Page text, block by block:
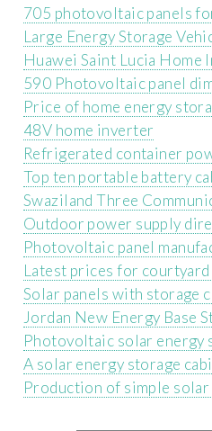
705 photovoltaic panels
Large Energy Storage
Huawei Saint Lucia Home
590 Photovoltaic panel
Price of home energy
48V home inverter
Refrigerated container
Top ten portable battery
Swaziland Three
Outdoor power supply
Photovoltaic panel
Latest prices for
Solar panels with storage
Jordan New Energy Base
Photovoltaic solar energy
A solar energy storage
Production of simple